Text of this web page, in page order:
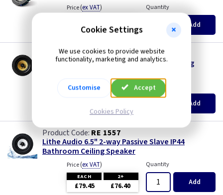
Price(ex VAT)
£78.45 £76.40
Quantity
Add
RE 1556
Lithe Audio 6.5" 2-way Passive Slave Ceiling
Price(ex VAT
2+
£59.70 £57.70
Quantity
Add
RE 1557
Lithe Audio 6.5" 2-way Passive Slave IP44
Bathroom Ceiling Speaker
Price(ex VAT)
EACH 2+
£79.45 £76.40
Quantity
Add
Cookie Settings
We use cookies to provide website
functionality, marketing and analytics.
Customise Accept
Cookies Policy